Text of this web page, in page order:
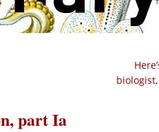
part Ia